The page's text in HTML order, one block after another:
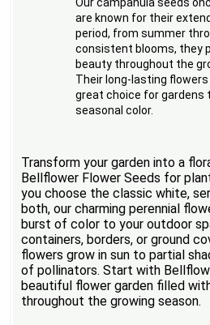
Our campanula seeds
are known for their
period, from summer
consistent blooms, they
beauty throughout the
Their long-lasting
great choice for gardens
seasonal color.
Transform your garden into a
Bellflower Flower Seeds for
you choose the classic white,
both, our charming perennial
burst of color to your outdoor
containers, borders, or ground
flowers grow in sun to partial
of pollinators. Start with
beautiful flower garden filled
throughout the growing season.